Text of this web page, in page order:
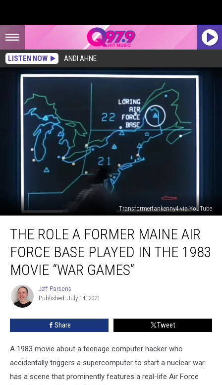
LISTEN NOW ANDI AHNE
Transformerfankenny4 via YouTube
Role
Former
Maine
Force
Base
Played
Movie
“War
Games”
THE ROLE A FORMER MAINE AIR
FORCE BASE PLAYED IN THE 1983
MOVIE “WAR GAMES”
Jeff
Parsons
Jeff Parsons
Published: July 14, 2021
Share Tweet
A 1983 movie about a teenage computer hacker who
accidentally triggers a supercomputer to start a nuclear war
has a scene that prominently features a real-life Air Force